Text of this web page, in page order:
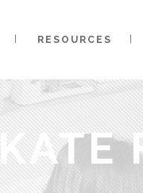
RESOURCES